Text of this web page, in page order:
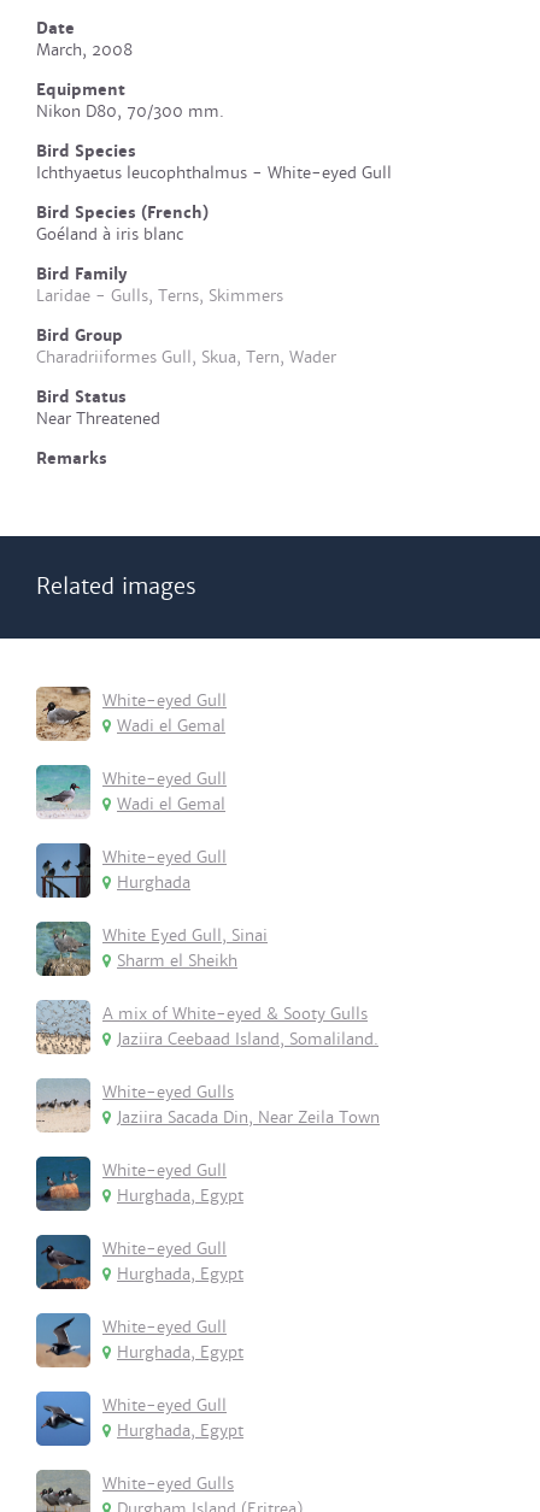
Date
March, 2008
Equipment
Nikon D80, 70/300 mm.
Bird Species
Ichthyaetus leucophthalmus - White-eyed Gull
Bird Species (French)
Goéland à iris blanc
Bird Family
Laridae - Gulls, Terns, Skimmers
Bird Group
Charadriiformes Gull, Skua, Tern, Wader
Bird Status
Near Threatened
Remarks
Related images
White-eyed Gull
Wadi el Gemal
White-eyed Gull
Wadi el Gemal
White-eyed Gull
Hurghada
White Eyed Gull, Sinai
Sharm el Sheikh
A mix of White-eyed & Sooty Gulls
Jaziira Ceebaad Island, Somaliland.
White-eyed Gulls
Jaziira Sacada Din, Near Zeila Town
White-eyed Gull
Hurghada, Egypt
White-eyed Gull
Hurghada, Egypt
White-eyed Gull
Hurghada, Egypt
White-eyed Gull
Hurghada, Egypt
White-eyed Gulls